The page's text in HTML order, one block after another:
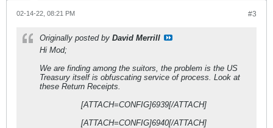
#3
02-14-22, 08:21 PM
Originally posted by David Merrill
Hi Mod;
We are finding among the suitors, the problem is the US
Treasury itself is obfuscating service of process. Look at
these Return Receipts.
[ATTACH=CONFIG]6939[/ATTACH]
[ATTACH=CONFIG]6940[/ATTACH]